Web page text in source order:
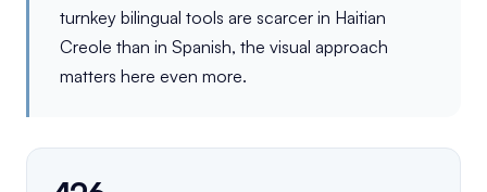
turnkey bilingual tools are scarcer in Haitian
Creole than in Spanish, the visual approach
matters here even more.